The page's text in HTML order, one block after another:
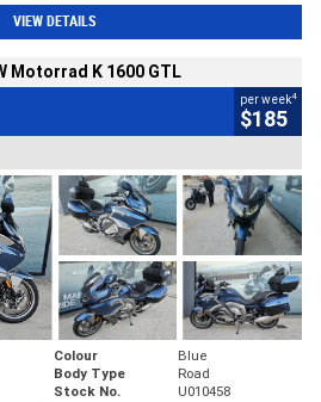
VIEW DETAILS
Motorrad K 1600 GTL
per week4
$185
Colour
Blue
Body Type
Road
Stock No. U010458